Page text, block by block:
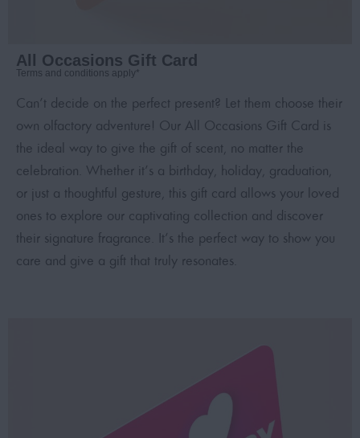
All Occasions Gift Card
Terms and conditions apply*
Can’t decide on the perfect present? Let them choose their
own olfactory adventure! Our All Occasions Gift Card is
the ideal way to give the gift of scent, no matter the
celebration. Whether it’s a birthday, holiday, graduation,
or just a thoughtful gesture, this gift card allows your loved
ones to explore our captivating collection and discover
their signature fragrance. It’s the perfect way to show you
care and give a gift that truly resonates.